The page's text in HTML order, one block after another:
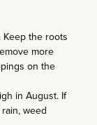
the roots
more
on the
in August. If
weed